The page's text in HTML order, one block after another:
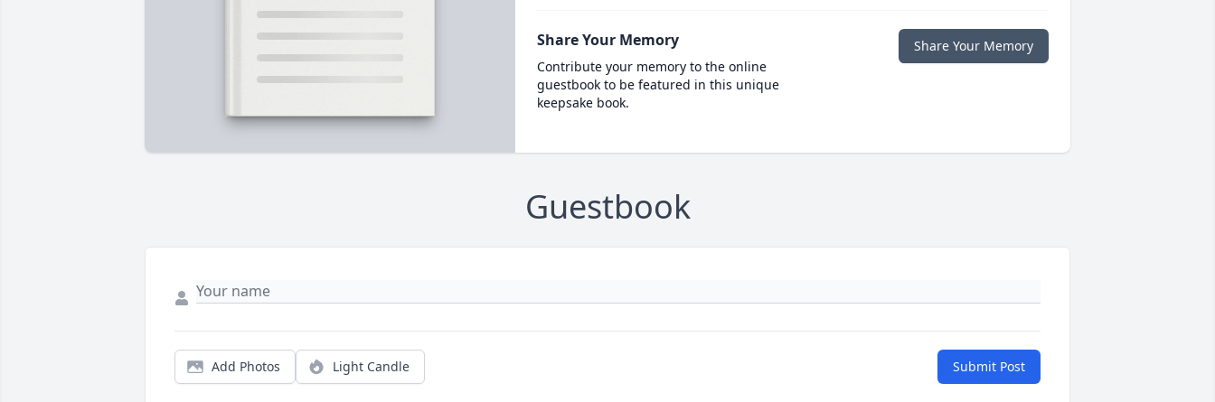
Share Your Memory
Contribute your memory to the online
guestbook to be featured in this unique
keepsake book.
Share Your Memory
Guestbook
Add Photos Light Candle Submit Post